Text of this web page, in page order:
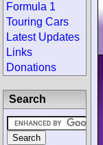
Formula 1
Touring Cars
Latest Updates
Links
Donations
Search